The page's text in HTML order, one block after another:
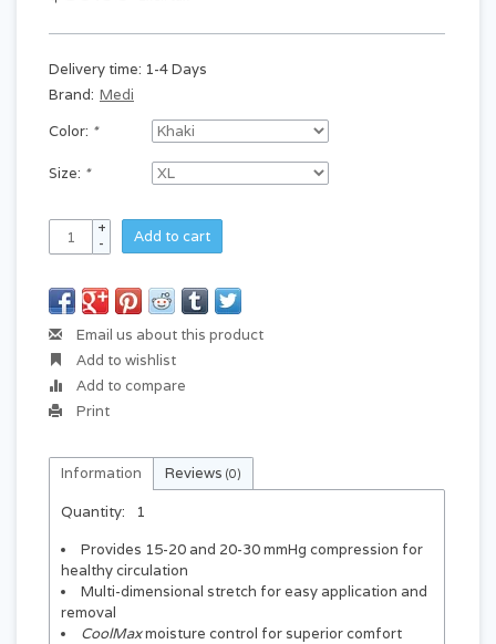
Delivery time: 1-4 Days
Brand: Medi
Color: *
Size: *
+
-
Add to cart
Email us about this product
Add to wishlist
Add to compare
Print
Information Reviews (0)
Quantity:
1
Provides 15-20 and 20-30 mmHg compression for
healthy circulation
Multi-dimensional stretch for easy application and
removal
CoolMaxmoisture control for superior comfort